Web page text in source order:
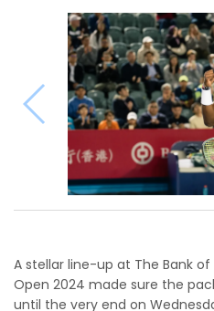
A stellar line-up at The Bank of
Open 2024 made sure the
until the very end on